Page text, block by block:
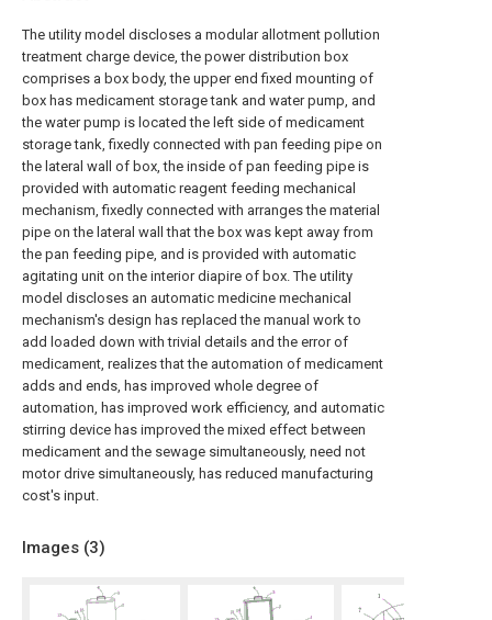
The utility model discloses a modular allotment pollution
treatment charge device, the power distribution box
comprises a box body, the upper end fixed mounting of
box has medicament storage tank and water pump, and
the water pump is located the left side of medicament
storage tank, fixedly connected with pan feeding pipe on
the lateral wall of box, the inside of pan feeding pipe is
provided with automatic reagent feeding mechanical
mechanism, fixedly connected with arranges the material
pipe on the lateral wall that the box was kept away from
the pan feeding pipe, and is provided with automatic
agitating unit on the interior diapire of box. The utility
model discloses an automatic medicine mechanical
mechanism's design has replaced the manual work to
add loaded down with trivial details and the error of
medicament, realizes that the automation of medicament
adds and ends, has improved whole degree of
automation, has improved work efficiency, and automatic
stirring device has improved the mixed effect between
medicament and the sewage simultaneously, need not
motor drive simultaneously, has reduced manufacturing
cost's input.
Images (3)